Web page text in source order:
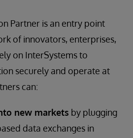
Partner is an entry point
of innovators, enterprises,
on InterSystems to
securely and operate at
can:
new markets by plugging
data exchanges in